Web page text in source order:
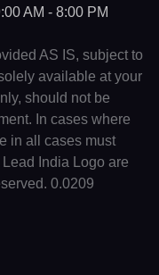
AM - 8:00 PM
AS IS, subject to
available at your
should not be
In cases where
in all cases must
India Logo are
0.0209